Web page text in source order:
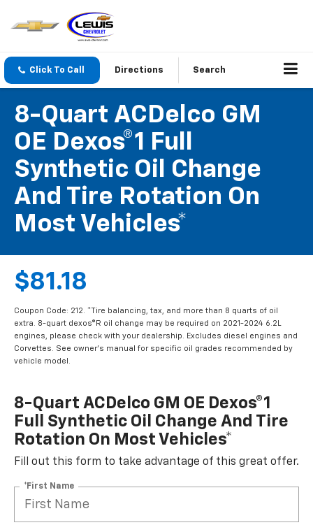
Click To Call Directions Search
8-Quart ACDelco GM
OE Dexos®1 Full
Synthetic Oil Change
And Tire Rotation On
Most Vehicles*
$81.18
Coupon Code: 212. *Tire balancing, tax, and more than 8 quarts of oil
extra. 8-quart dexos®R oil change may be required on 2021-2024 6.2L
engines, please check with your dealership. Excludes diesel engines and
Corvettes. See owner's manual for specific oil grades recommended by
vehicle model.
8-Quart ACDelco GM OE Dexos®1
Full Synthetic Oil Change And Tire
Rotation On Most Vehicles*
Fill out this form to take advantage of this great offer.
*First Name